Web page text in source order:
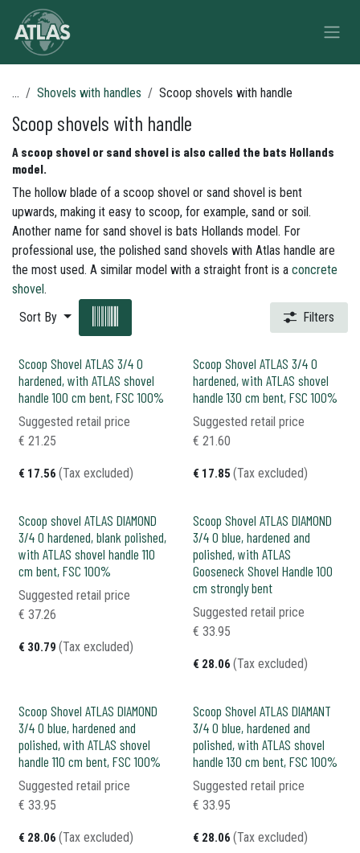
Skip to Content
... Shovels with handles Scoop shovels with handle
Scoop shovels with handle
A scoop shovel or sand shovel is also called the bats Hollands
model.
The hollow blade of a scoop shovel or sand shovel is bent
upwards, making it easy to scoop, for example, sand or soil.
Another name for sand shovel is bats Hollands model. For
professional use, the polished sand shovels with Atlas handle are
the most used. A similar model with a straight front is a concrete
shovel.
Sort By
Filters
Scoop Shovel ATLAS 3/4 0
hardened, with ATLAS shovel
handle 100 cm bent, FSC 100%
€ 17.56 (Tax excluded)
Suggested retail price
€ 21.25
Scoop Shovel ATLAS 3/4 0
hardened, with ATLAS shovel
handle 130 cm bent, FSC 100%
€ 17.85 (Tax excluded)
Suggested retail price
€ 21.60
Scoop shovel ATLAS DIAMOND
3/4 0 hardened, blank polished,
with ATLAS shovel handle 110
cm bent, FSC 100%
€ 30.79 (Tax excluded)
Suggested retail price
€ 37.26
Scoop Shovel ATLAS DIAMOND
3/4 0 blue, hardened and
polished, with ATLAS
Gooseneck Shovel Handle 100
cm strongly bent
€ 28.06 (Tax excluded)
Suggested retail price
€ 33.95
Scoop Shovel ATLAS DIAMOND
3/4 0 blue, hardened and
polished, with ATLAS shovel
handle 110 cm bent, FSC 100%
€ 28.06 (Tax excluded)
Suggested retail price
€ 33.95
Scoop Shovel ATLAS DIAMANT
3/4 0 blue, hardened and
polished, with ATLAS shovel
handle 130 cm bent, FSC 100%
€ 28.06 (Tax excluded)
Suggested retail price
€ 33.95